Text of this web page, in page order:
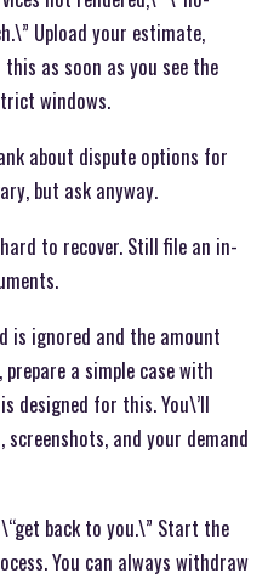
Upload your estimate,
as soon as you see the
windows.
about dispute options for
but ask anyway.
to recover. Still file an in-
is ignored and the amount
a simple case with
designed for this. You\’ll
and your demand
back to you.\” Start the
You can always withdraw